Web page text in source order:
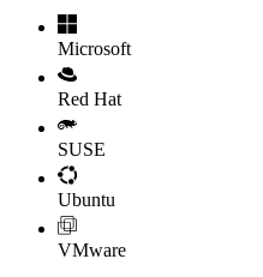
Microsoft
Red Hat
SUSE
Ubuntu
VMware